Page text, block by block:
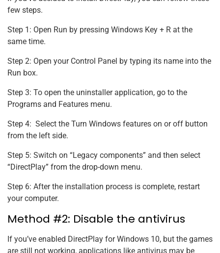
few steps.
Step 1: Open Run by pressing Windows Key + R at the
same time.
Step 2: Open your Control Panel by typing its name into the
Run box.
Step 3: To open the uninstaller application, go to the
Programs and Features menu.
Step 4: Select the Turn Windows features on or off button
from the left side.
Step 5: Switch on “Legacy components” and then select
“DirectPlay” from the drop-down menu.
Step 6: After the installation process is complete, restart
your computer.
Method #2: Disable the antivirus
If you’ve enabled DirectPlay for Windows 10, but the games
are still not working, applications like antivirus may be